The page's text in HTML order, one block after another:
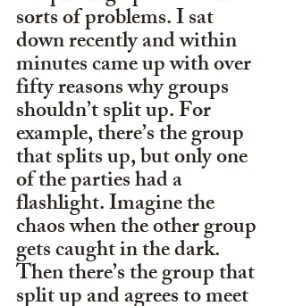
sorts of problems. I sat
down recently and within
minutes came up with over
fifty reasons why groups
shouldn’t split up. For
example, there’s the group
that splits up, but only one
of the parties had a
flashlight. Imagine the
chaos when the other group
gets caught in the dark.
Then there’s the group that
split up and agrees to meet